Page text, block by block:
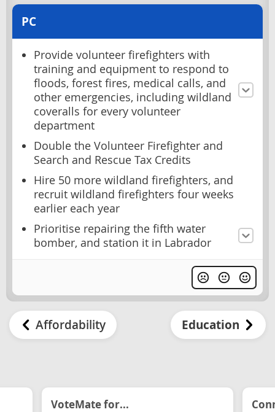
PC
Provide volunteer firefighters with
training and equipment to respond to
floods, forest fires, medical calls, and
other emergencies, including wildland
coveralls for every volunteer
department
Double the Volunteer Firefighter and
Search and Rescue Tax Credits
Hire 50 more wildland firefighters, and
recruit wildland firefighters four weeks
earlier each year
Prioritise repairing the fifth water
bomber, and station it in Labrador
Affordability Education
VoteMate for...